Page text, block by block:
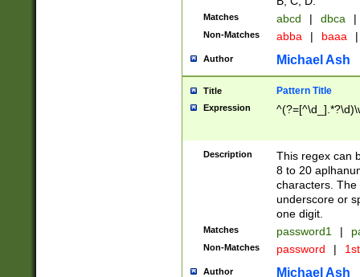
Matches abcd | dbca |
Non-Matches abba | baaa |
Author Michael Ash
Title Pattern Title
Expression
Description
This regex can
8 to 20
characters. The
underscore or
one digit.
Matches password1 |
Non-Matches password |
Author Michael Ash